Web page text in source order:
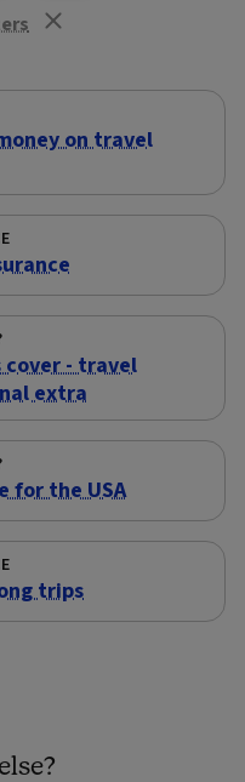
on travel
cover - travel
extra
for the USA
trips